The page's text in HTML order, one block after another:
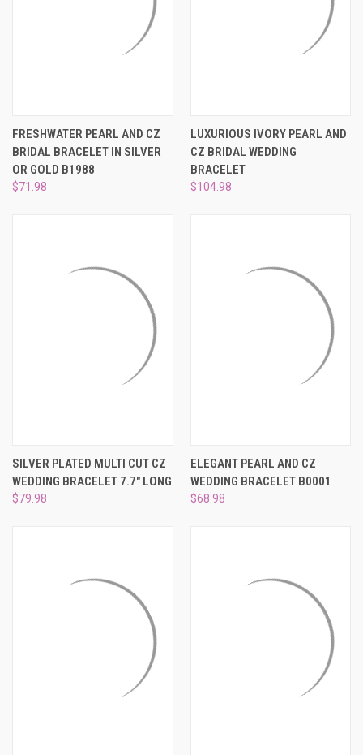
FRESHWATER PEARL AND CZ
BRIDAL BRACELET IN SILVER
OR GOLD B1988
$71.98
LUXURIOUS IVORY PEARL AND
CZ BRIDAL WEDDING
BRACELET
$104.98
SILVER PLATED MULTI CUT CZ
WEDDING BRACELET 7.7" LONG
$79.98
ELEGANT PEARL AND CZ
WEDDING BRACELET B0001
$68.98